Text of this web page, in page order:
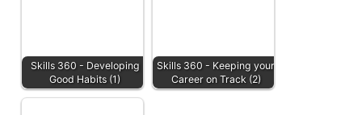
Skills 360 - Developing
Good Habits (1)
Skills 360 - Keeping your
Career on Track (2)